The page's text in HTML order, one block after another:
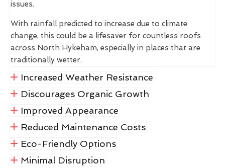
issues.
With rainfall predicted to increase due to climate
change, this could be a lifesaver for countless roofs
across North Hykeham, especially in places that are
traditionally wetter.
Increased Weather Resistance
Discourages Organic Growth
Improved Appearance
Reduced Maintenance Costs
Eco-Friendly Options
Minimal Disruption